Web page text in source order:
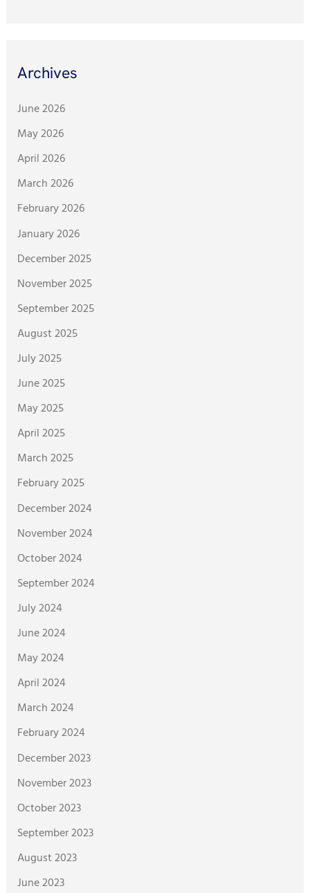
Archives
June 2026
May 2026
April 2026
March 2026
February 2026
January 2026
December 2025
November 2025
September 2025
August 2025
July 2025
June 2025
May 2025
April 2025
March 2025
February 2025
December 2024
November 2024
October 2024
September 2024
July 2024
June 2024
May 2024
April 2024
March 2024
February 2024
December 2023
November 2023
October 2023
September 2023
August 2023
June 2023